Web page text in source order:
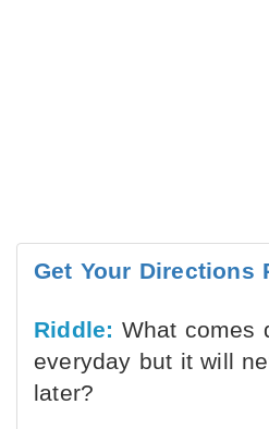
Get Your Directions
Riddle: What comes
everyday but it will
later?